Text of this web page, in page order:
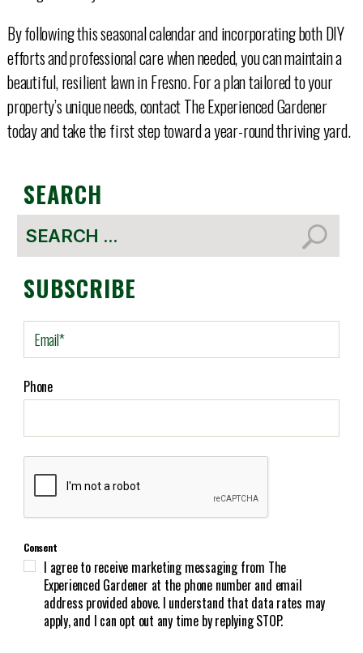
By following this seasonal calendar and incorporating both DIY
efforts and professional care when needed, you can maintain a
beautiful, resilient lawn in Fresno. For a plan tailored to your
property’s unique needs, contact The Experienced Gardener
today and take the first step toward a year-round thriving yard.
SEARCH
for:
SUBSCRIBE
a
i
l
R
e
e
d
)
Phone
C
T
H
A
Consent
I agree to receive marketing messaging from The
Experienced Gardener at the phone number and email
address provided above. I understand that data rates may
apply, and I can opt out any time by replying STOP.